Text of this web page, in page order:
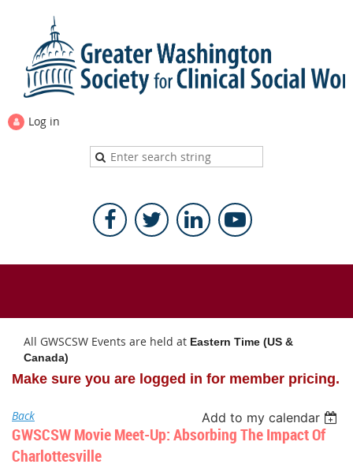
Log in
All GWSCSW Events are held at Eastern Time (US &
Canada)
Make sure you are logged in for member pricing.
Back Add to my calendar
GWSCSW Movie Meet-Up: Absorbing The Impact Of
Charlottesville